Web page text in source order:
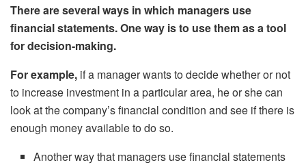
There are several ways in which managers use
financial statements. One way is to use them as a tool
for decision-making.
For example, if a manager wants to decide whether or not
to increase investment in a particular area, he or she can
look at the company’s financial condition and see if there is
enough money available to do so.
Another way that managers use financial statements